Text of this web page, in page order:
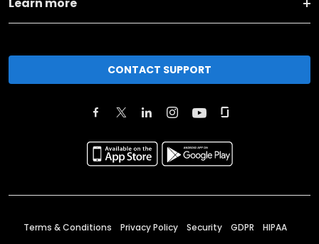
Learn more
CONTACT SUPPORT
Terms & Conditions Privacy Policy Security GDPR HIPAA